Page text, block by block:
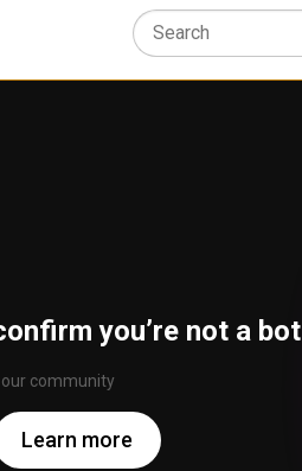
you’re not a bot
community
Learn more